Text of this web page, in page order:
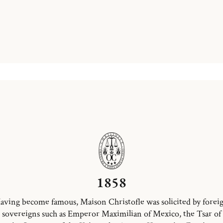
1858
become famous, Maison Christofle was solicited by
sovereigns such as Emperor Maximilian of Mexico, the Tsar of